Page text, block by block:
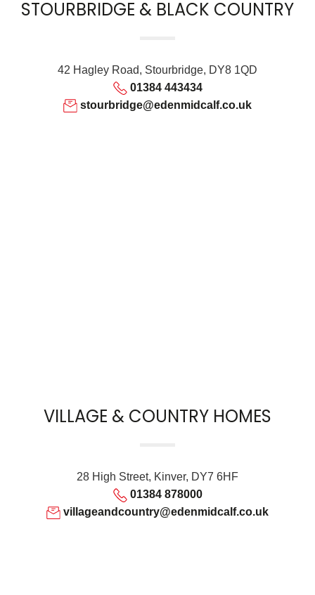
STOURBRIDGE & BLACK COUNTRY
42 Hagley Road, Stourbridge, DY8 1QD
01384 443434
stourbridge@edenmidcalf.co.uk
VILLAGE & COUNTRY HOMES
28 High Street, Kinver, DY7 6HF
01384 878000
villageandcountry@edenmidcalf.co.uk